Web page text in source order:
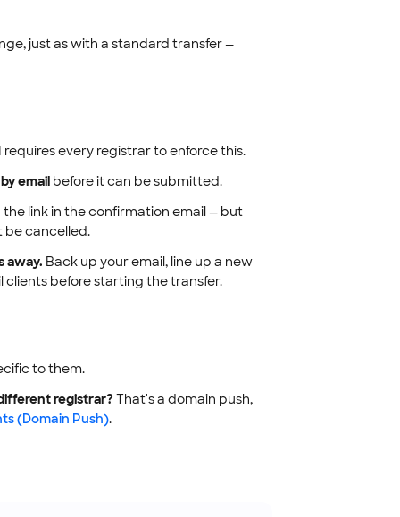
just as with a standard transfer —
requires every registrar to enforce this.
emailbefore it can be submitted.
link in the confirmation email — but
be cancelled.
away. Back up your email, line up a new
clients before starting the transfer.
to them.
registrar? That's a domain push,
(Domain Push).